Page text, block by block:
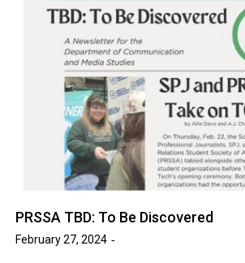
PRSSA TBD: To Be Discovered
February 27, 2024